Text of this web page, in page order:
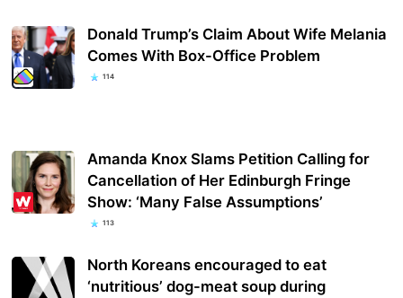
Donald Trump’s Claim About Wife Melania
Comes With Box-Office Problem
114
Amanda Knox Slams Petition Calling for
Cancellation of Her Edinburgh Fringe
Show: ‘Many False Assumptions’
113
North Koreans encouraged to eat
‘nutritious’ dog-meat soup during